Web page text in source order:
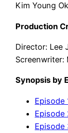
Kim Young
Production
Director: Lee
Screenwriter:
Synopsis by
Episode
Episode
Episode